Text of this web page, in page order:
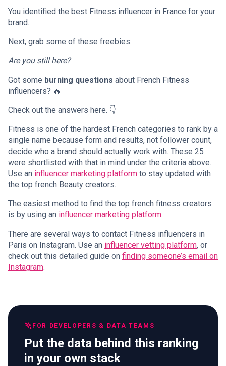
You identified the best Fitness influencer in France for your
brand.
Next, grab some of these freebies:
Are you still here?
Got some burning questions about French Fitness
influencers? 🔥
Check out the answers here. 👇
Fitness is one of the hardest French categories to rank by a
single name because form and results, not follower count,
decide who a brand should actually work with. These 25
were shortlisted with that in mind under the criteria above.
Use an influencer marketing platform to stay updated with
the top french Beauty creators.
The easiest method to find the top french fitness creators
is by using an influencer marketing platform.
There are several ways to contact Fitness influencers in
Paris on Instagram. Use an influencer vetting platform, or
check out this detailed guide on finding someone’s email on
Instagram.
FOR DEVELOPERS & DATA TEAMS
Put the data behind this ranking
in your own stack